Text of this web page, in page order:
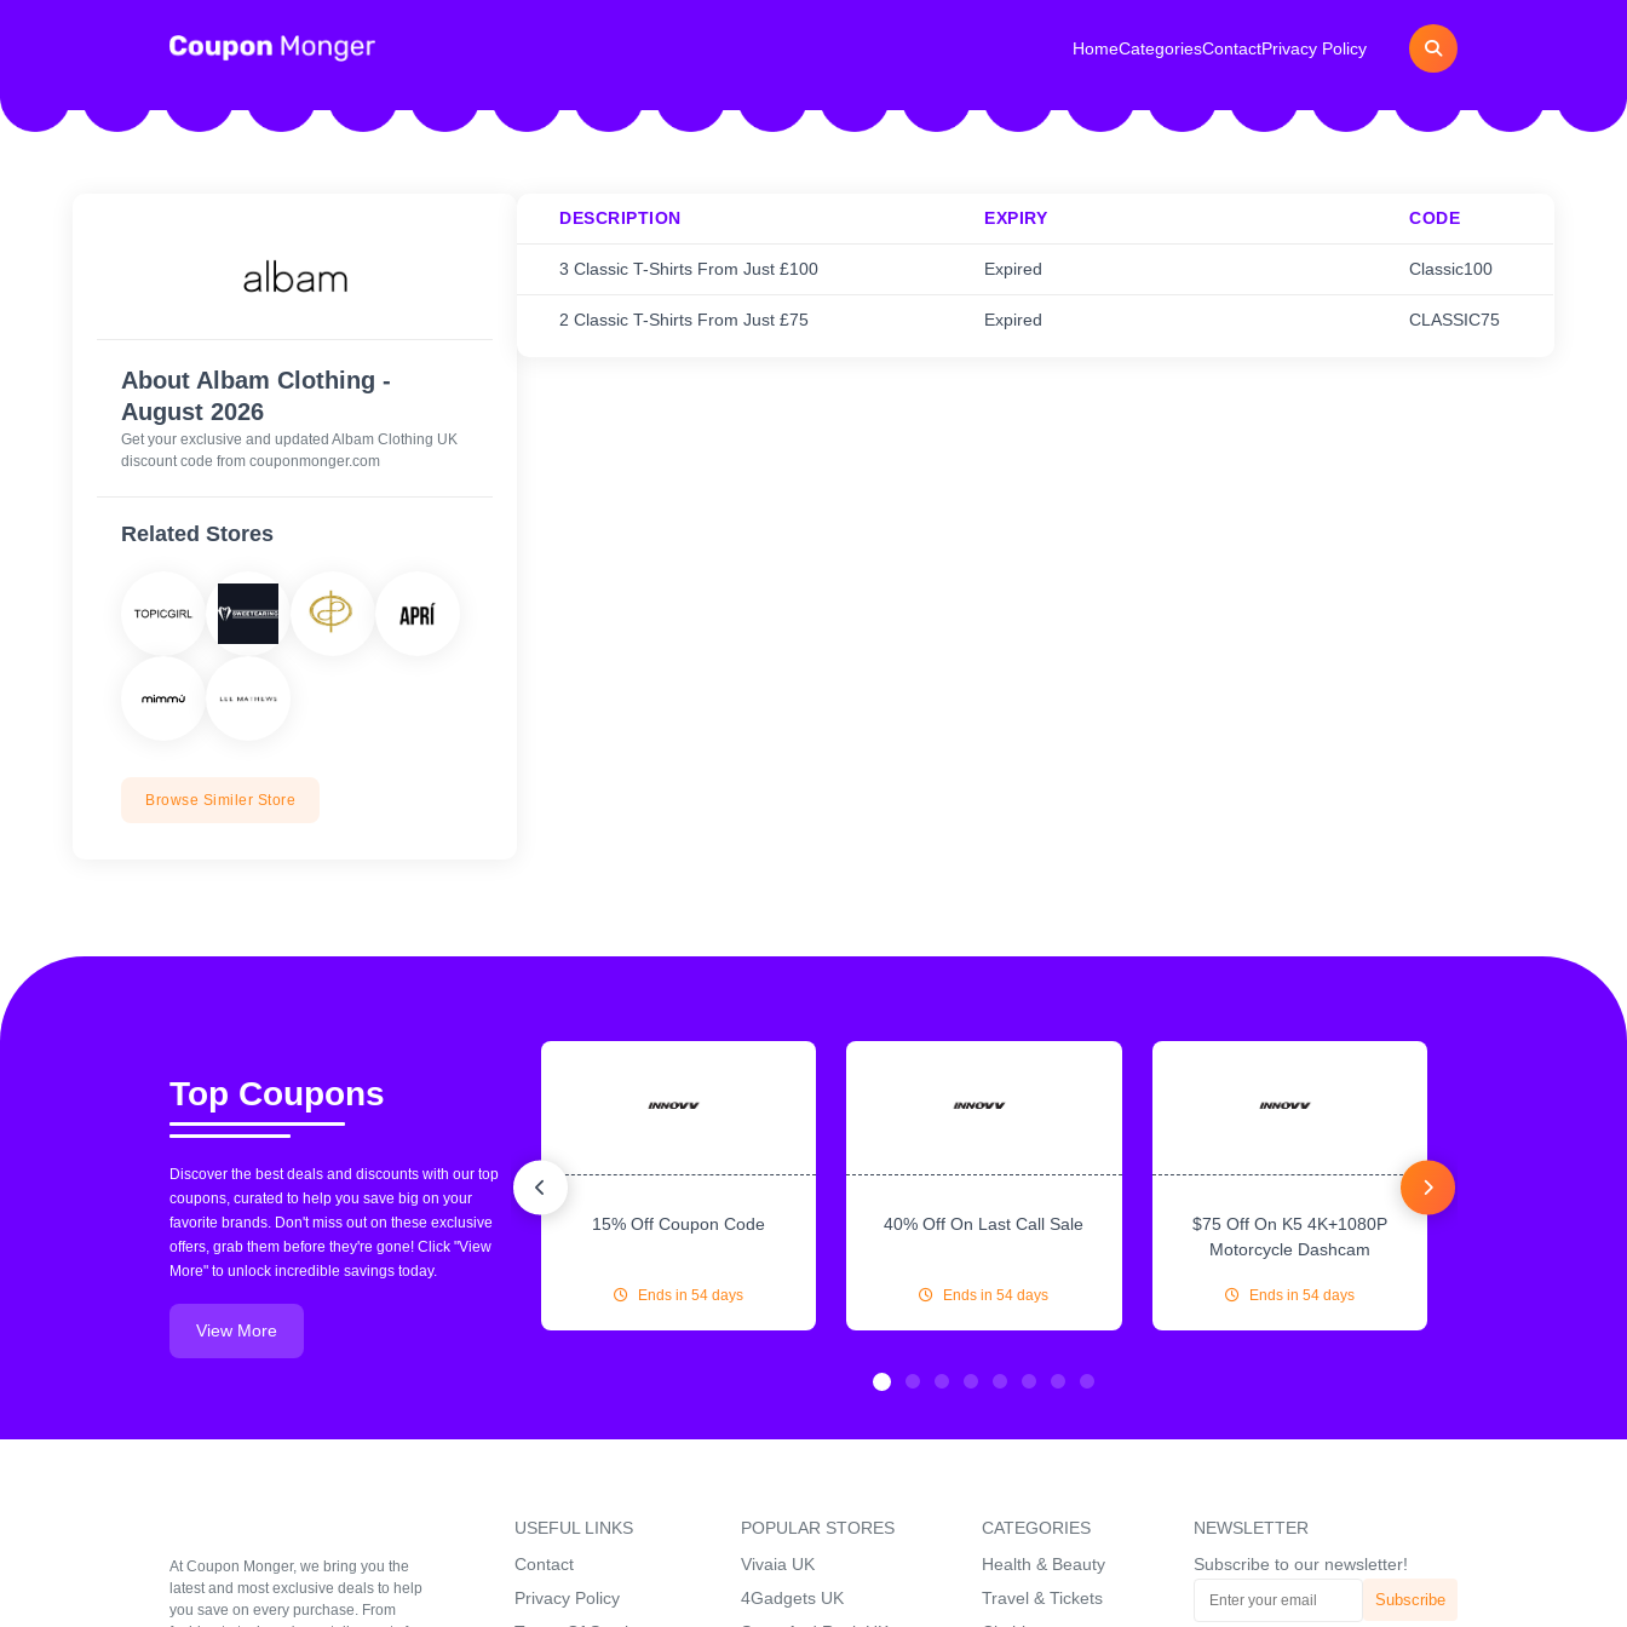
HomeCategoriesContactPrivacy Policy
About Albam Clothing -
August 2026
Get your exclusive and updated Albam Clothing UK
discount code from couponmonger.com
Related Stores
Browse Similer Store
DESCRIPTION EXPIRY CODE
3 Classic T-Shirts From Just £100 Expired Classic100
2 Classic T-Shirts From Just £75 Expired CLASSIC75
Top Coupons
Discover the best deals and discounts with our top
coupons, curated to help you save big on your
favorite brands. Don't miss out on these exclusive
offers, grab them before they're gone! Click "View
More" to unlock incredible savings today.
View More
15% Off Coupon Code
Ends in 54 days
40% Off On Last Call Sale
Ends in 54 days
$75 Off On K5 4K+1080P
Motorcycle Dashcam
Ends in 54 days
At Coupon Monger, we bring you the
latest and most exclusive deals to help
you save on every purchase. From
USEFUL LINKS
Contact
Privacy Policy
POPULAR STORES
Vivaia UK
4Gadgets UK
CATEGORIES
Health & Beauty
Travel & Tickets
NEWSLETTER
Subscribe to our newsletter!